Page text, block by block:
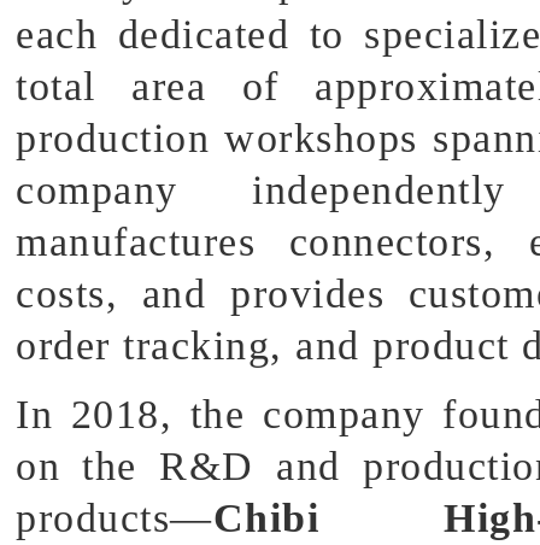
each dedicated to
total area of
production workshops
company
manufactures
costs, and provides
order tracking, and product
In 2018, the company
on the R&D and
products—Chibi High-